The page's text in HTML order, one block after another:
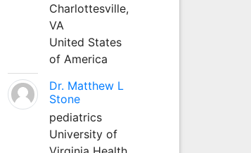
Charlottesville,
VA
United States
of America
Dr. Matthew L
Stone
pediatrics
University of